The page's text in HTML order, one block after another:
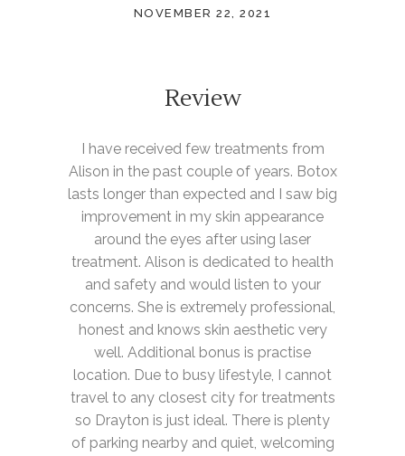
NOVEMBER 22, 2021
Review
I have received few treatments from
Alison in the past couple of years. Botox
lasts longer than expected and I saw big
improvement in my skin appearance
around the eyes after using laser
treatment. Alison is dedicated to health
and safety and would listen to your
concerns. She is extremely professional,
honest and knows skin aesthetic very
well. Additional bonus is practise
location. Due to busy lifestyle, I cannot
travel to any closest city for treatments
so Drayton is just ideal. There is plenty
of parking nearby and quiet, welcoming